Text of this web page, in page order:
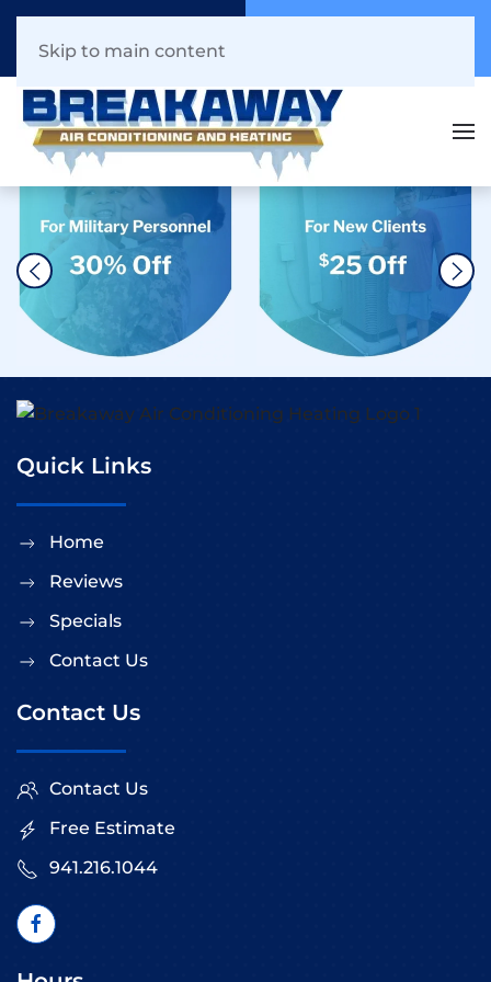
941.216.1044
Skip to main content
Quick Links
Home
Reviews
Specials
Contact Us
Contact Us
Contact Us
Free Estimate
941.216.1044